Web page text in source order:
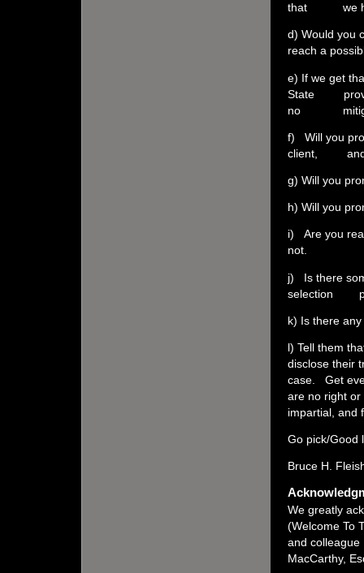
that we
d) Would you
reach a
e) If we get
State proves
no
f) Will you
client, and
g) Will you
h) Will you
i) Are you
not.
j) Is there
selection
k) Is there
l) Tell them
disclose their
case. Get
are no right
impartial, and
Go pick/Good
Bruce H.
We greatly
(Welcome To
and colleague
MacCarthy,